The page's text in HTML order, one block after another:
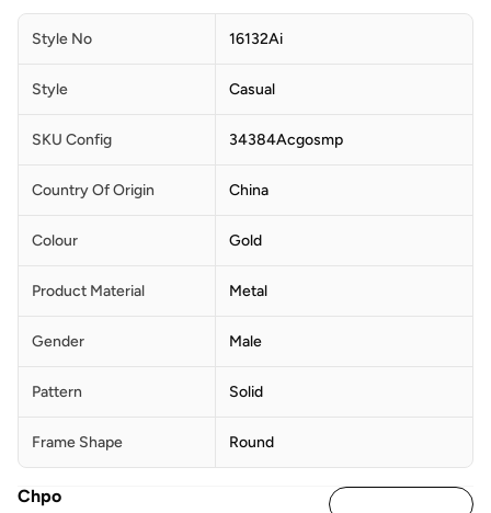
Style No 16132Ai
Style Casual
SKU Config 34384Acgosmp
Country Of Origin China
Colour Gold
Product Material Metal
Gender Male
Pattern Solid
Frame Shape Round
Chpo